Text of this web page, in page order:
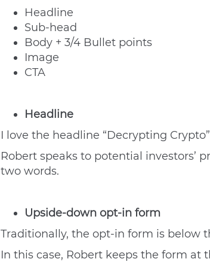
Headline
Sub-head
Body + 3/4 Bullet points
Image
CTA
Headline
I love the headline “Decrypting
Robert speaks to potential investors’
two words.
Upside-down opt-in form
Traditionally, the opt-in form is below
In this case, Robert keeps the form